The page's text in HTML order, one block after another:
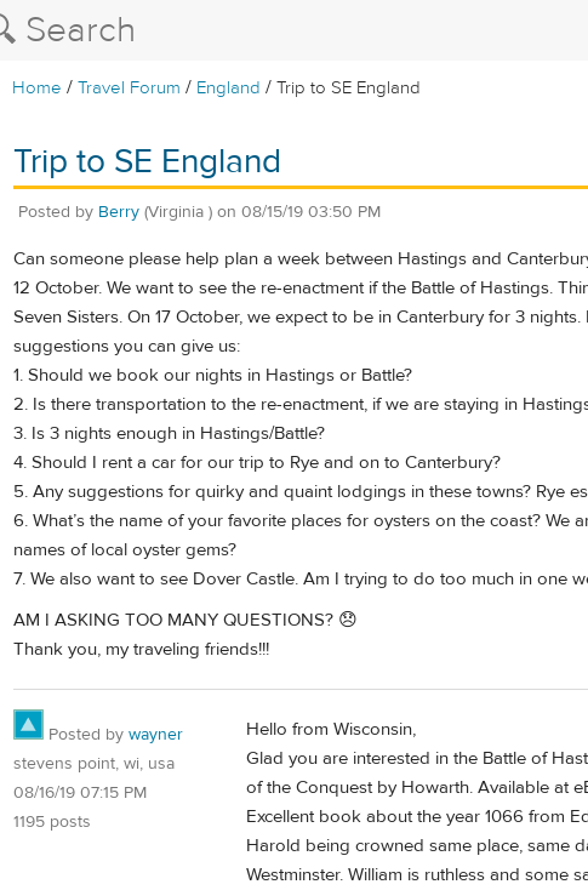
Home /Travel Forum / England /Trip to SE England
Trip to SE England
Posted by Berry (Virginia ) on 08/15/19 03:50 PM
Can someone please help plan a week between Hastings and
12 October. We want to see the re-enactment if the Battle of Hastings.
Seven Sisters. On 17 October, we expect to be in Canterbury for 3
suggestions you can give us:
1. Should we book our nights in Hastings or Battle?
2. Is there transportation to the re-enactment, if we are staying in
3. Is 3 nights enough in Hastings/Battle?
4. Should I rent a car for our trip to Rye and on to Canterbury?
5. Any suggestions for quirky and quaint lodgings in these towns? Rye
6. What’s the name of your favorite places for oysters on the coast?
names of local oyster gems?
7. We also want to see Dover Castle. Am I trying to do too much in one
AM I ASKING TOO MANY QUESTIONS? 😞
Thank you, my traveling friends!!!
Posted by wayner
stevens point, wi, usa
08/16/19 07:15 PM
1195 posts
Hello from Wisconsin,
Glad you are interested in the Battle of
of the Conquest by Howarth. Available at
Excellent book about the year 1066 from
Harold being crowned same place, same
Westminster. William is ruthless and